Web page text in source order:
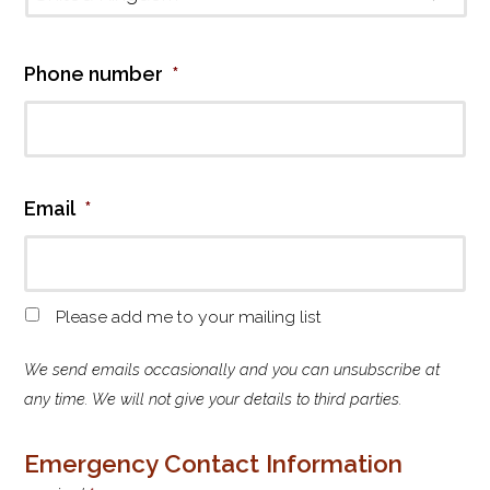
Phone number *
Email *
M
i
l
g
Please add me to your mailing list
We send emails occasionally and you can unsubscribe at
any time. We will not give your details to third parties.
Emergency Contact Information